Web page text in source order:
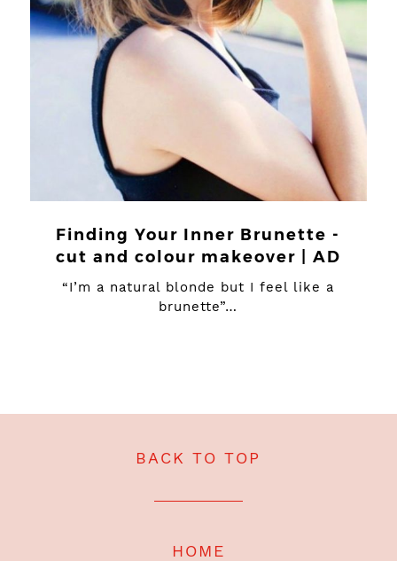
Finding Your Inner Brunette -
cut and colour makeover | AD
“I’m a natural blonde but I feel like a
brunette”…
BACK TO TOP
HOME